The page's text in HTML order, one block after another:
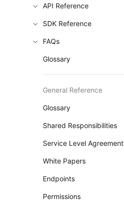
API Reference
SDK Reference
FAQs
Glossary
General Reference
Glossary
Shared Responsibilities
Service Level Agreement
White Papers
Endpoints
Permissions